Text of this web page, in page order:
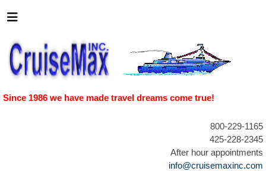
Since 1986 we have made travel dreams come true!
800-229-1165
425-228-2345
After hour appointments
info@cruisemaxinc.com